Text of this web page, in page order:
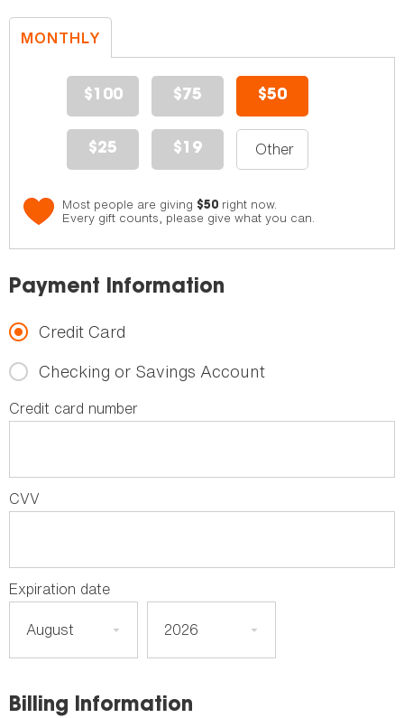
MONTHLY
DONATION
$100 $75 $50
$25 $19
Most people are giving $50 right now.
Every gift counts, please give what you can.
Billing Information
Payment Information
Credit Card
Checking or Savings Account
Credit card number
CVV
Expiration date